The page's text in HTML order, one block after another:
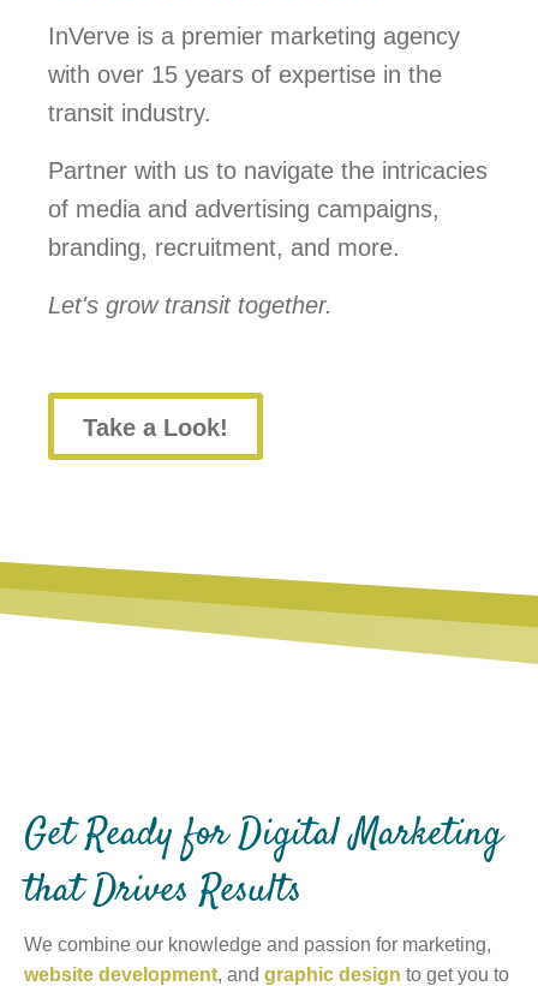
InVerve is a premier marketing agency
with over 15 years of expertise in the
transit industry.
Partner with us to navigate the intricacies
of media and advertising campaigns,
branding, recruitment, and more.
Let's grow transit together.
Take a Look!
Get Ready for Digital Marketing
that Drives Results
We combine our knowledge and passion for marketing,
website development, and graphic design to get you to